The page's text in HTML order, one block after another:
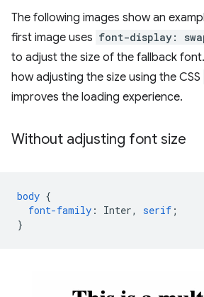
The following images show an
first image uses font-display:
to adjust the size of the fallback
how adjusting the size using the CSS
improves the loading experience.
Without adjusting font size
body {
font-family : Inter, serif ;
}